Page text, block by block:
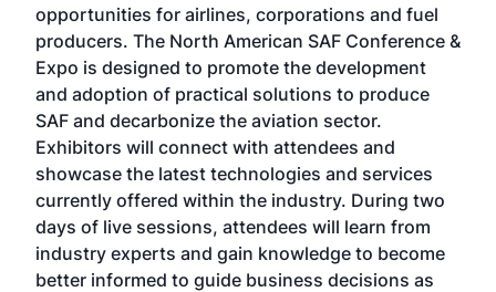
opportunities for airlines, corporations and fuel
producers. The North American SAF Conference &
Expo is designed to promote the development
and adoption of practical solutions to produce
SAF and decarbonize the aviation sector.
Exhibitors will connect with attendees and
showcase the latest technologies and services
currently offered within the industry. During two
days of live sessions, attendees will learn from
industry experts and gain knowledge to become
better informed to guide business decisions as